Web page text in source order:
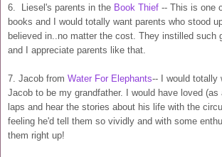
6. Liesel's parents in the Book Thief -- This is one
books and I would totally want parents who stood
believed in..no matter the cost. They instilled such
and I appreciate parents like that.
7. Jacob from Water For Elephants-- I would totally
Jacob to be my grandfather. I would have loved
laps and hear the stories about his life with the
feeling he'd tell them so vividly and with some
them right up!